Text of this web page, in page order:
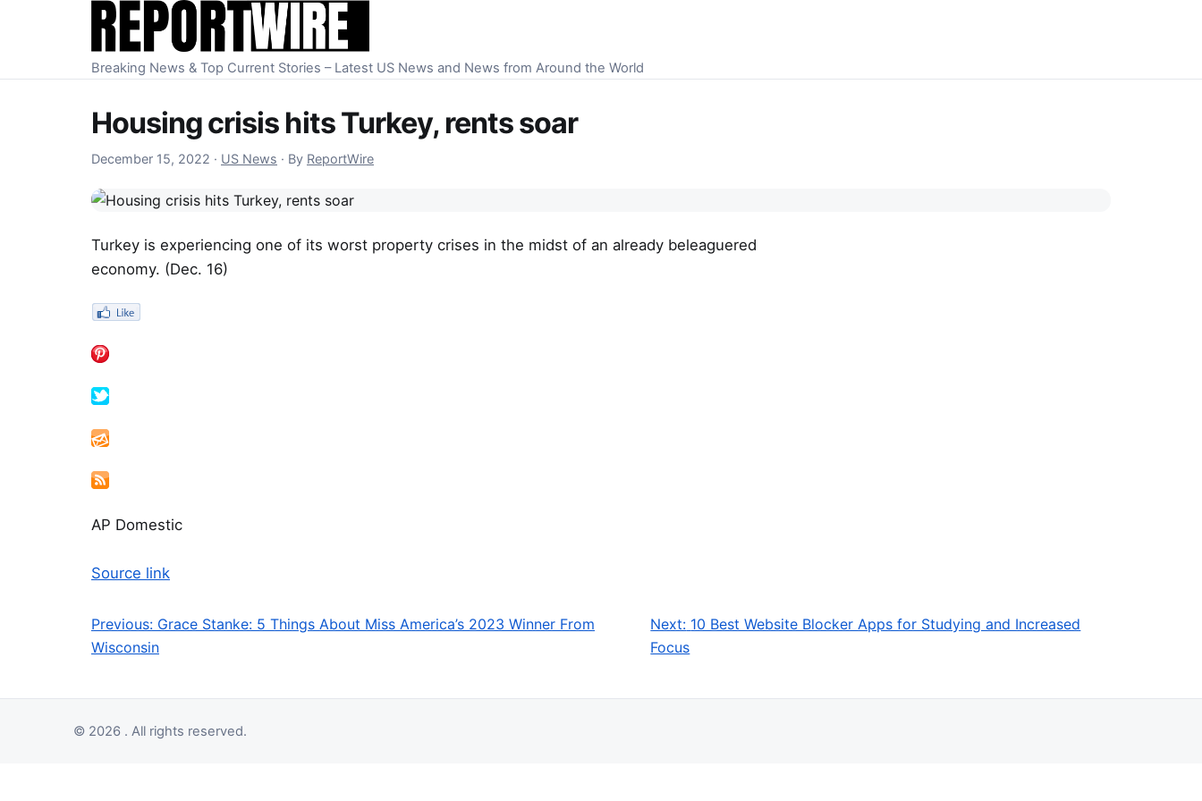
Skip to content
Breaking News & Top Current Stories – Latest US News and News from Around the World
Housing crisis hits Turkey, rents soar
December 15, 2022 December 15, 2022
· US News · By ReportWire
Turkey is experiencing one of its worst property crises in the midst of an already beleaguered
economy. (Dec. 16)
AP Domestic
Source link
Post navigation
Previous: Grace Stanke: 5 Things About Miss America’s 2023 Winner From
Wisconsin
Next: 10 Best Website Blocker Apps for Studying and Increased
Focus
© 2026 . All rights reserved.